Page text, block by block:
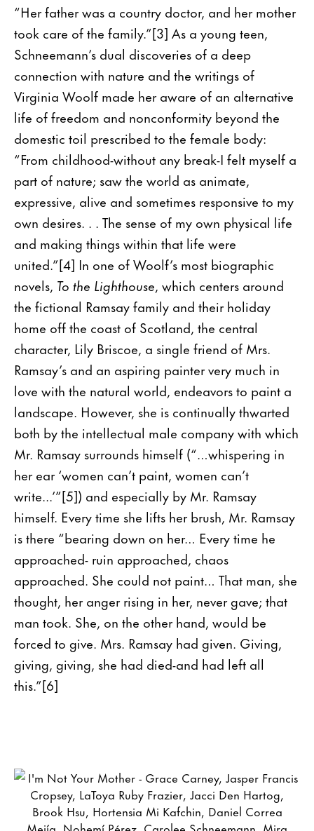
“Her father was a country doctor, and her mother
took care of the family.”[3] As a young teen,
Schneemann’s dual discoveries of a deep
connection with nature and the writings of
Virginia Woolf made her aware of an alternative
life of freedom and nonconformity beyond the
domestic toil prescribed to the female body:
“From childhood-without any break-I felt myself a
part of nature; saw the world as animate,
expressive, alive and sometimes responsive to my
own desires. . . The sense of my own physical life
and making things within that life were
united.”[4] In one of Woolf’s most biographic
novels, To the Lighthouse, which centers around
the fictional Ramsay family and their holiday
home off the coast of Scotland, the central
character, Lily Briscoe, a single friend of Mrs.
Ramsay’s and an aspiring painter very much in
love with the natural world, endeavors to paint a
landscape. However, she is continually thwarted
both by the intellectual male company with which
Mr. Ramsay surrounds himself (“…whispering in
her ear ‘women can’t paint, women can’t
write...’”[5]) and especially by Mr. Ramsay
himself. Every time she lifts her brush, Mr. Ramsay
is there “bearing down on her… Every time he
approached- ruin approached, chaos
approached. She could not paint… That man, she
thought, her anger rising in her, never gave; that
man took. She, on the other hand, would be
forced to give. Mrs. Ramsay had given. Giving,
giving, giving, she had died-and had left all
this.”[6]